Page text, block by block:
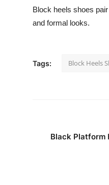
Block heels shoes
and formal looks.
Tags: Block Heels
Black Platform